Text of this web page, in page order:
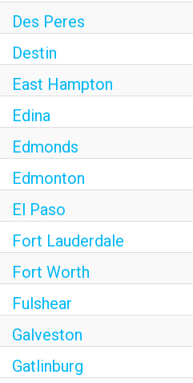
Des Peres
Destin
East Hampton
Edina
Edmonds
Edmonton
El Paso
Fort Lauderdale
Fort Worth
Fulshear
Galveston
Gatlinburg